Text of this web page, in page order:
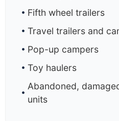
Fifth wheel trailers
Travel trailers and
Pop-up campers
Toy haulers
Abandoned,
units